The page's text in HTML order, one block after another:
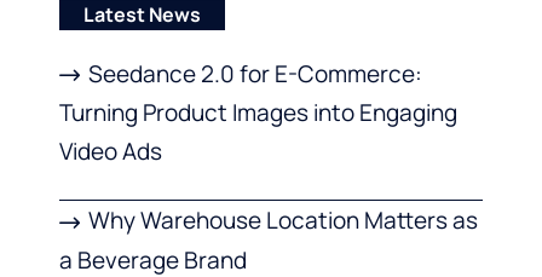
Latest News
Seedance 2.0 for E-Commerce:
Turning Product Images into Engaging
Video Ads
Why Warehouse Location Matters as
a Beverage Brand